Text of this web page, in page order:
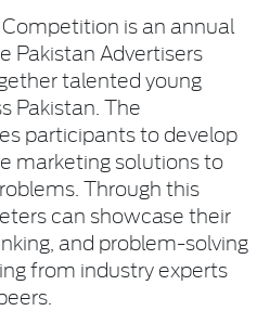
is an annual
Pakistan Advertisers
talented young
Pakistan. The
participants to develop
marketing solutions to
Through this
can showcase their
and problem-solving
from industry experts